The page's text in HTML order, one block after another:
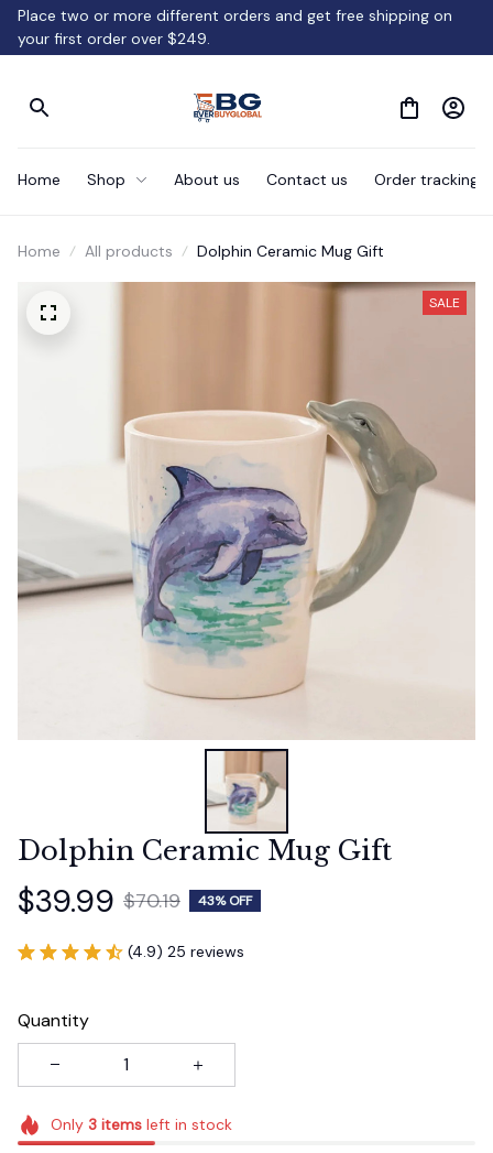
Place two or more different orders and get free shipping on
your first order over $249.
Home Shop About us Contact us Order tracking
Home All products Dolphin Ceramic Mug Gift
SALE
Dolphin Ceramic Mug Gift
$39.99 $70.19 43% OFF
(4.9) 25 reviews
Quantity
Only 3itemsleft in stock